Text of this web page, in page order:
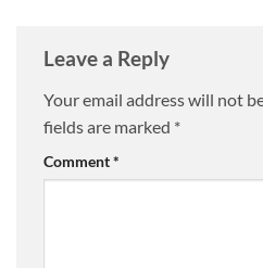
Leave a Reply
Your email address will not
fields are marked *
Comment*